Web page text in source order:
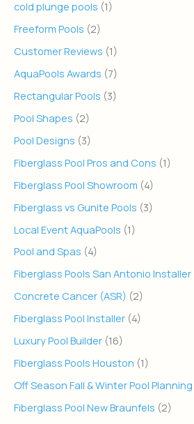
cold plunge pools (1)
Freeform Pools (2)
Customer Reviews (1)
AquaPools Awards (7)
Rectangular Pools (3)
Pool Shapes (2)
Pool Designs (3)
Fiberglass Pool Pros and Cons (1)
Fiberglass Pool Showroom (4)
Fiberglass vs Gunite Pools (3)
Local Event AquaPools (1)
Pool and Spas (4)
Fiberglass Pools San Antonio Installer
Concrete Cancer (ASR) (2)
Fiberglass Pool Installer (4)
Luxury Pool Builder (16)
Fiberglass Pools Houston (1)
Off Season Fall & Winter Pool Planning
Fiberglass Pool New Braunfels (2)